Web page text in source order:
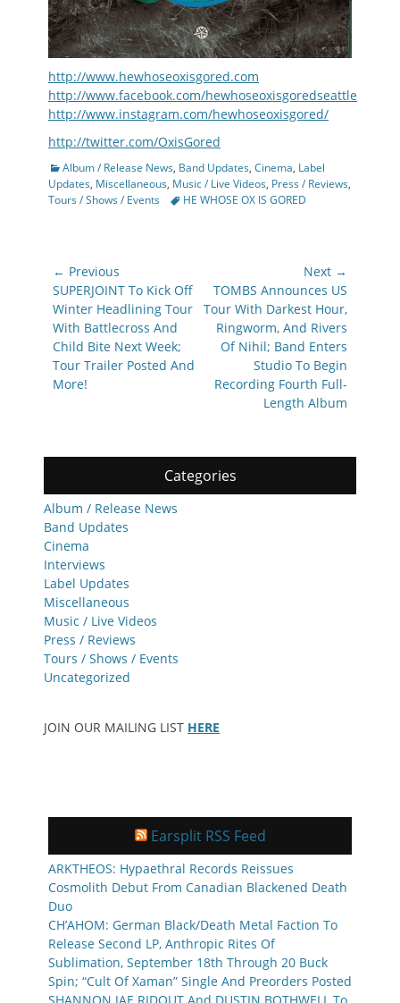
http://www.hewhoseoxisgored.com
http://www.facebook.com/hewhoseoxisgoredseattle
http://www.instagram.com/hewhoseoxisgored/
http://twitter.com/OxisGored
Categories
Album / Release News, Band Updates, Cinema, Label
Updates, Miscellaneous, Music / Live Videos, Press / Reviews,
Tours / Shows / Events
TagsHE WHOSE OX IS GORED
Post
navigation
← Previous
Previous
post:
SUPERJOINT To Kick Off
Winter Headlining Tour
With Battlecross And
Child Bite Next Week;
Tour Trailer Posted And
More!
Next →
Next
post:
TOMBS Announces US
Tour With Darkest Hour,
Ringworm, And Rivers
Of Nihil; Band Enters
Studio To Begin
Recording Fourth Full-
Length Album
Categories
Album / Release News
Band Updates
Cinema
Interviews
Label Updates
Miscellaneous
Music / Live Videos
Press / Reviews
Tours / Shows / Events
Uncategorized
JOIN OUR MAILING LIST HERE
Earsplit RSS Feed
ARKTHEOS: Hypaethral Records Reissues
Cosmolith Debut From Canadian Blackened Death
Duo
CH’AHOM: German Black/Death Metal Faction To
Release Second LP, Anthropic Rites Of
Sublimation, September 18th Through 20 Buck
Spin; “Cult Of Xaman” Single And Preorders Posted